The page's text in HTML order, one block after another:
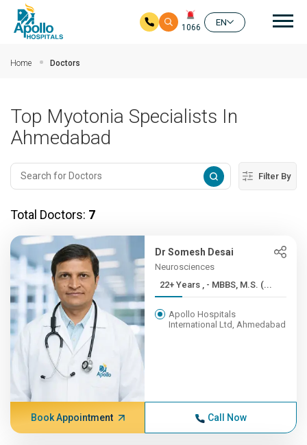
1066
EN
Home Doctors
Top Myotonia Specialists In
Ahmedabad
Filter By
Total Doctors: 7
Dr Somesh Desai
Neurosciences
22+ Years , - MBBS, M.S. (...
Apollo Hospitals
International Ltd, Ahmedabad
Book Appointment Call Now